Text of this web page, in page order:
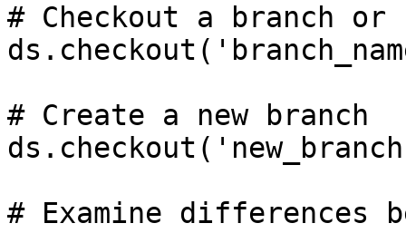
# Checkout a branch or
# Create a new branch
# Examine differences